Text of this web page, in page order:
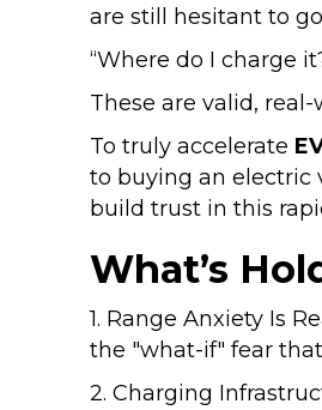
are still hesitant to
“Where do I charge
These are valid,
To truly accelerate
to buying an electric
build trust in this
What’s
1. Range Anxiety Is
the "what-if" fear
2. Charging